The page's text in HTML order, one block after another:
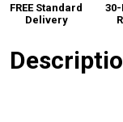
FREE Standard
Delivery
30-